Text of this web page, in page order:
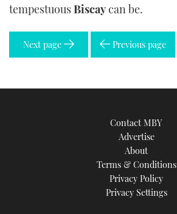
tempestuousBiscaycan be.
Next page Previous page
Contact MBY
Advertise
About
Terms & Conditions
Privacy Policy
Privacy Settings